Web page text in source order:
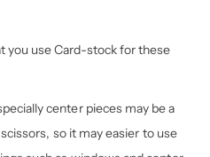
you use Card-stock for these
center pieces may be a
so it may easier to use